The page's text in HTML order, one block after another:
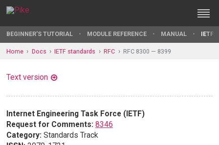
BEGINNER'S TUTORIAL MODULE REFERENCE MANUAL IETF
Home Docs IETF standards RFC RFC 8300 — 8399
Text version
Internet Engineering Task Force (IETF)
Request for Comments: 8346
Category: Standards Track